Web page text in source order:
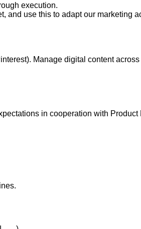
execution.
and use this to adapt our marketing
Manage digital content
in cooperation with Product